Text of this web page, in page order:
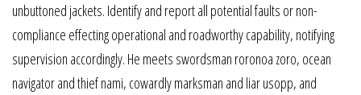
unbuttoned jackets. Identify and report all potential faults or non-
compliance effecting operational and roadworthy capability, notifying
supervision accordingly. He meets swordsman roronoa zoro, ocean
navigator and thief nami, cowardly marksman and liar usopp, and